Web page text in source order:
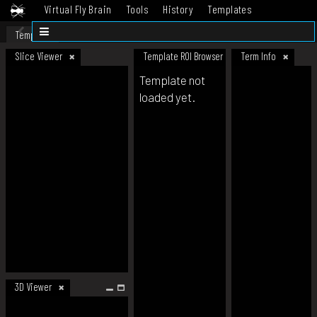
Virtual Fly Brain Tools History
Templates
Datasets
Template
Slice Viewer
3D Viewer
Template ROI Browser Term Info
Template not
loaded yet.